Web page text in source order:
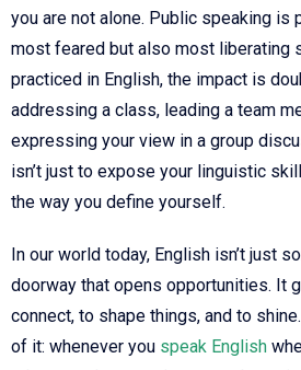
you are not alone. Public speaking is
most feared but also most liberating
practiced in English, the impact is
addressing a class, leading a team
expressing your view in a group
isn’t just to expose your linguistic
the way you define yourself.
In our world today, English isn’t just
doorway that opens opportunities. It
connect, to shape things, and to
of it: whenever you speak English